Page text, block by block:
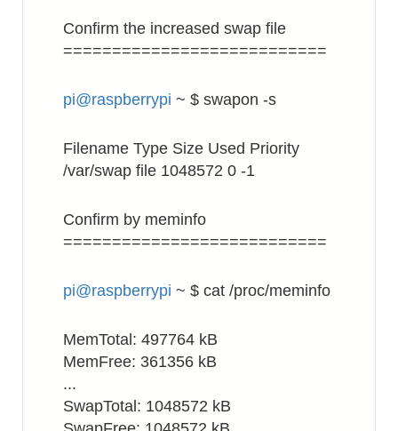
Confirm the increased swap file
===========================
pi@raspberrypi ~ $ swapon -s
Filename Type Size Used Priority
/var/swap file 1048572 0 -1
Confirm by meminfo
===========================
pi@raspberrypi ~ $ cat /proc/meminfo
MemTotal: 497764 kB
MemFree: 361356 kB
...
SwapTotal: 1048572 kB